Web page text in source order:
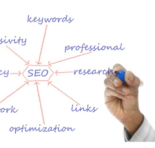
i
n
g
:
W
’